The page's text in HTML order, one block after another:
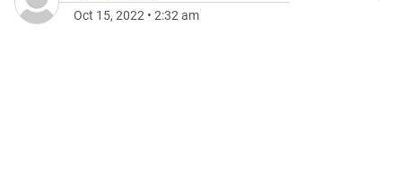
Oct 15, 2022 • 2:32 am